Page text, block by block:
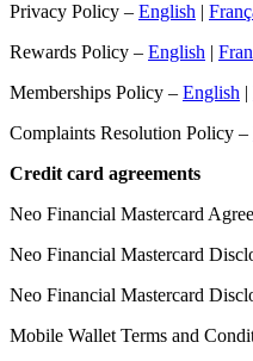
Privacy Policy – English |
Rewards Policy – English |
Memberships Policy – English |
Complaints Resolution Policy –
Credit card agreements
Neo Financial Mastercard
Neo Financial Mastercard
Neo Financial Mastercard
Mobile Wallet Terms and